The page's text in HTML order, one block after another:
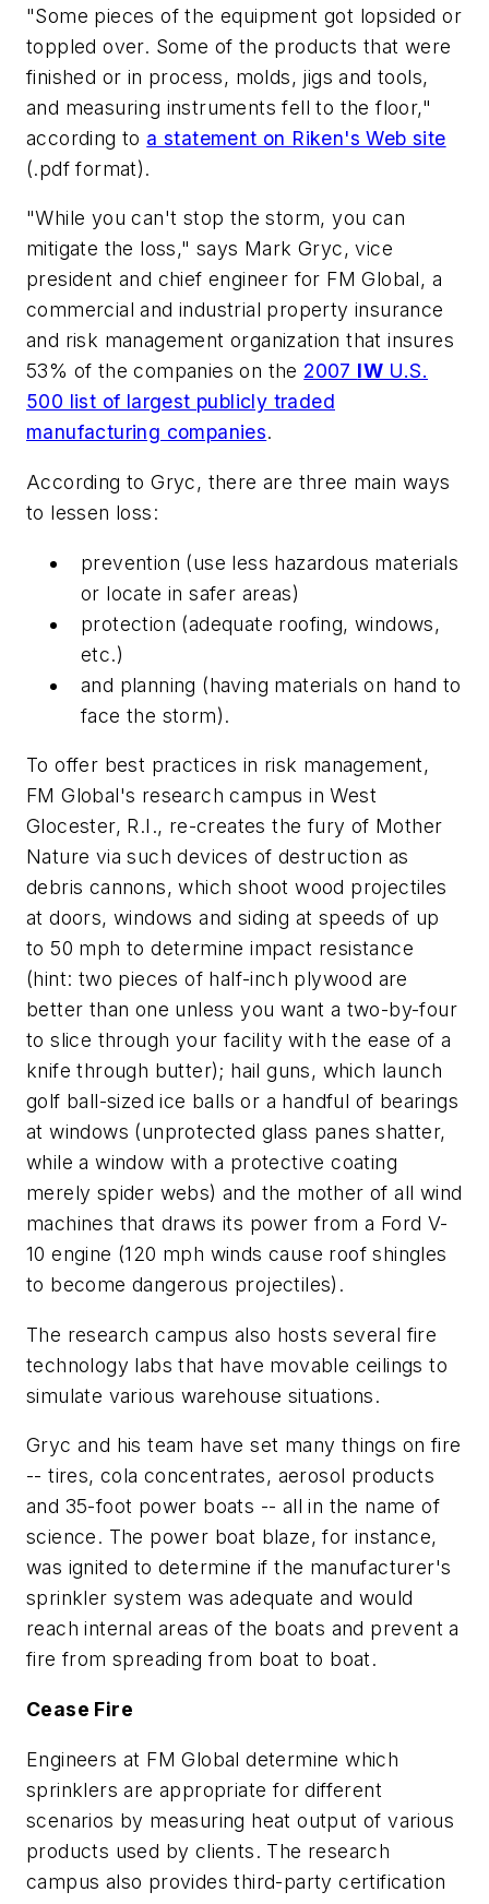
"Some pieces of the equipment got lopsided or
toppled over. Some of the products that were
finished or in process, molds, jigs and tools,
and measuring instruments fell to the floor,"
according to a statement on Riken's Web site
(.pdf format).
"While you can't stop the storm, you can
mitigate the loss," says Mark Gryc, vice
president and chief engineer for FM Global, a
commercial and industrial property insurance
and risk management organization that insures
53% of the companies on the 2007 IW U.S.
500 list of largest publicly traded
manufacturing companies.
According to Gryc, there are three main ways
to lessen loss:
prevention (use less hazardous materials
or locate in safer areas)
protection (adequate roofing, windows,
etc.)
and planning (having materials on hand to
face the storm).
To offer best practices in risk management,
FM Global's research campus in West
Glocester, R.I., re-creates the fury of Mother
Nature via such devices of destruction as
debris cannons, which shoot wood projectiles
at doors, windows and siding at speeds of up
to 50 mph to determine impact resistance
(hint: two pieces of half-inch plywood are
better than one unless you want a two-by-four
to slice through your facility with the ease of a
knife through butter); hail guns, which launch
golf ball-sized ice balls or a handful of bearings
at windows (unprotected glass panes shatter,
while a window with a protective coating
merely spider webs) and the mother of all wind
machines that draws its power from a Ford V-
10 engine (120 mph winds cause roof shingles
to become dangerous projectiles).
The research campus also hosts several fire
technology labs that have movable ceilings to
simulate various warehouse situations.
Gryc and his team have set many things on fire
-- tires, cola concentrates, aerosol products
and 35-foot power boats -- all in the name of
science. The power boat blaze, for instance,
was ignited to determine if the manufacturer's
sprinkler system was adequate and would
reach internal areas of the boats and prevent a
fire from spreading from boat to boat.
Cease Fire
Engineers at FM Global determine which
sprinklers are appropriate for different
scenarios by measuring heat output of various
products used by clients. The research
campus also provides third-party certification